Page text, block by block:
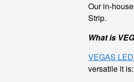
Our in-
Strip.
What is
VEGAS
versatile it is: